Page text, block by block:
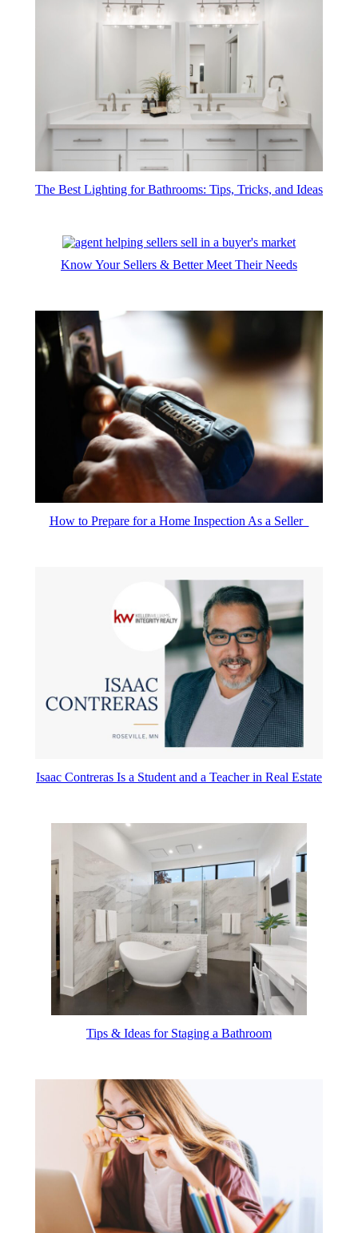
The Best Lighting for Bathrooms: Tips, Tricks, and Ideas
Know Your Sellers & Better Meet Their Needs
How to Prepare for a Home Inspection As a Seller
Isaac Contreras Is a Student and a Teacher in Real Estate
Tips & Ideas for Staging a Bathroom